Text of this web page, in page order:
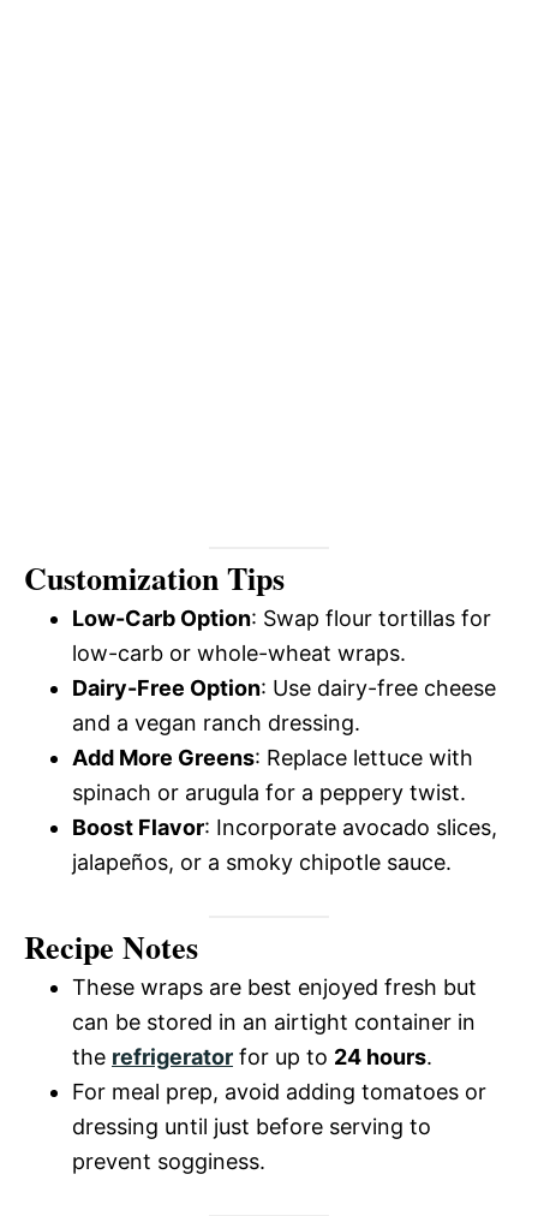
Customization Tips
Low-Carb Option: Swap flour tortillas for
low-carb or whole-wheat wraps.
Dairy-Free Option: Use dairy-free cheese
and a vegan ranch dressing.
Add More Greens: Replace lettuce with
spinach or arugula for a peppery twist.
Boost Flavor: Incorporate avocado slices,
jalapeños, or a smoky chipotle sauce.
Recipe Notes
These wraps are best enjoyed fresh but
can be stored in an airtight container in
the refrigerator for up to 24 hours.
For meal prep, avoid adding tomatoes or
dressing until just before serving to
prevent sogginess.